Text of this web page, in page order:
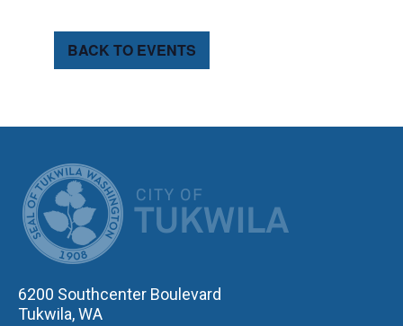
BACK TO EVENTS
6200 Southcenter Boulevard
Tukwila, WA